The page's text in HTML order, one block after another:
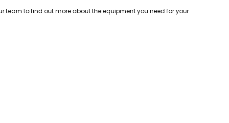
team to find out more about the equipment you need for your